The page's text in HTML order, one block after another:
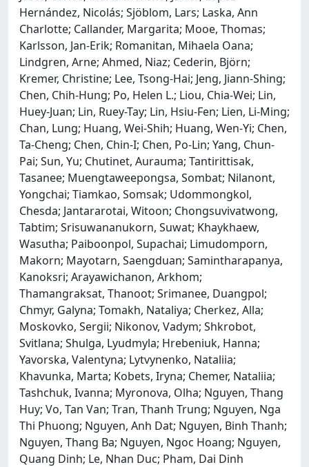
Hernández, Nicolás; Sjöblom, Lars; Laska, Ann
Charlotte; Callander, Margarita; Mooe, Thomas;
Karlsson, Jan-Erik; Romanitan, Mihaela Oana;
Lindgren, Arne; Ahmed, Niaz; Cederin, Björn;
Kremer, Christine; Lee, Tsong-Hai; Jeng, Jiann-Shing;
Chen, Chih-Hung; Po, Helen L.; Liou, Chia-Wei; Lin,
Huey-Juan; Lin, Ruey-Tay; Lin, Hsiu-Fen; Lien, Li-Ming;
Chan, Lung; Huang, Wei-Shih; Huang, Wen-Yi; Chen,
Ta-Cheng; Chen, Chin-I; Chen, Po-Lin; Yang, Chun-
Pai; Sun, Yu; Chutinet, Aurauma; Tantirittisak,
Tasanee; Muengtaweepongsa, Sombat; Nilanont,
Yongchai; Tiamkao, Somsak; Udommongkol,
Chesda; Jantararotai, Witoon; Chongsuvivatwong,
Tabtim; Srisuwananukorn, Suwat; Khaykhaew,
Wasutha; Paiboonpol, Supachai; Limudomporn,
Makorn; Mayotarn, Saengduan; Samintharapanya,
Kanoksri; Arayawichanon, Arkhom;
Thamangraksat, Thanoot; Srimanee, Duangpol;
Chmyr, Galyna; Tomakh, Nataliya; Cherkez, Alla;
Moskovko, Sergii; Nikonov, Vadym; Shkrobot,
Svitlana; Shulga, Lyudmyla; Hrebeniuk, Hanna;
Yavorska, Valentyna; Lytvynenko, Nataliia;
Khavunka, Marta; Kobets, Iryna; Chemer, Nataliia;
Tashchuk, Ivanna; Myronova, Olha; Nguyen, Thang
Huy; Vo, Tan Van; Tran, Thanh Trung; Nguyen, Nga
Thi Phuong; Nguyen, Anh Dat; Nguyen, Binh Thanh;
Nguyen, Thang Ba; Nguyen, Ngoc Hoang; Nguyen,
Quang Dinh; Le, Nhan Duc; Pham, Dai Dinh